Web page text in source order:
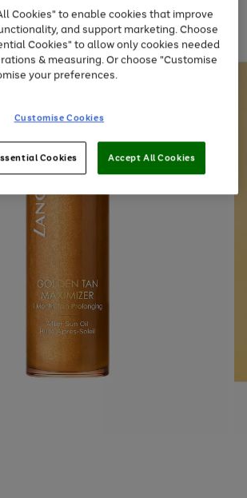
Cookies" to enable cookies that improve
and support marketing. Choose
Cookies" to allow only cookies needed
& measuring. Or choose "Customise
your preferences.
Customise Cookies
Cookies Accept All Cookies